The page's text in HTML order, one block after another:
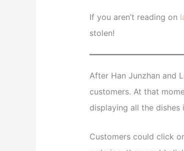
If you aren’t reading on
stolen!
After Han Junzhan and
customers. At that
displaying all the
Customers could click